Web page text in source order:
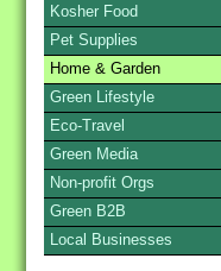
Kosher Food
Pet Supplies
Home & Garden
Green Lifestyle
Eco-Travel
Green Media
Non-profit Orgs
Green B2B
Local Businesses